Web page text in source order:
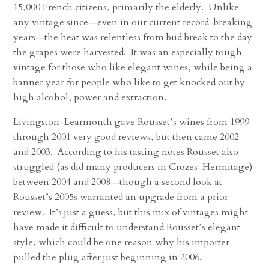
15,000 French citizens, primarily the elderly. Unlike
any vintage since—even in our current record-breaking
years—the heat was relentless from bud break to the day
the grapes were harvested. It was an especially tough
vintage for those who like elegant wines, while being a
banner year for people who like to get knocked out by
high alcohol, power and extraction.
Livingston-Learmonth gave Rousset’s wines from 1999
through 2001 very good reviews, but then came 2002
and 2003. According to his tasting notes Rousset also
struggled (as did many producers in Crozes-Hermitage)
between 2004 and 2008—though a second look at
Rousset’s 2005s warranted an upgrade from a prior
review. It’s just a guess, but this mix of vintages might
have made it difficult to understand Rousset’s elegant
style, which could be one reason why his importer
pulled the plug after just beginning in 2006.